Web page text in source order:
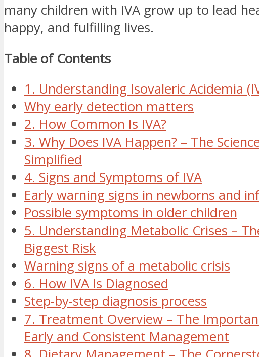
many children with IVA grow up to lead
happy, and fulfilling lives.
Table of Contents
1. Understanding Isovaleric Acidemia
Why early detection matters
2. How Common Is IVA?
3. Why Does IVA Happen? – The
Simplified
4. Signs and Symptoms of IVA
Early warning signs in newborns and
Possible symptoms in older children
5. Understanding Metabolic Crises –
Biggest Risk
Warning signs of a metabolic crisis
6. How IVA Is Diagnosed
Step-by-step diagnosis process
7. Treatment Overview – The
Early and Consistent Management